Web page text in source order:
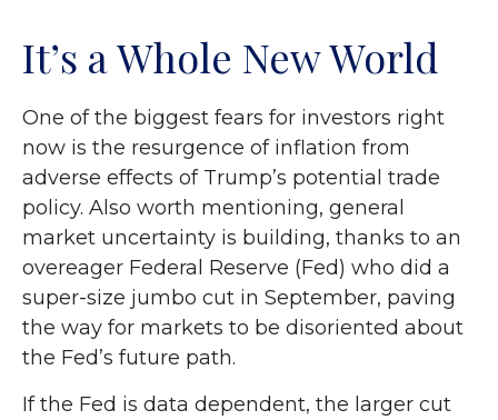
It’s a Whole New World
One of the biggest fears for investors right
now is the resurgence of inflation from
adverse effects of Trump’s potential trade
policy. Also worth mentioning, general
market uncertainty is building, thanks to an
overeager Federal Reserve (Fed) who did a
super-size jumbo cut in September, paving
the way for markets to be disoriented about
the Fed’s future path.
If the Fed is data dependent, the larger cut